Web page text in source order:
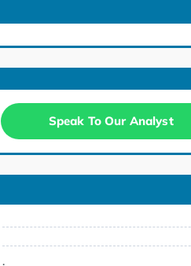
Speak To Our Analyst
.